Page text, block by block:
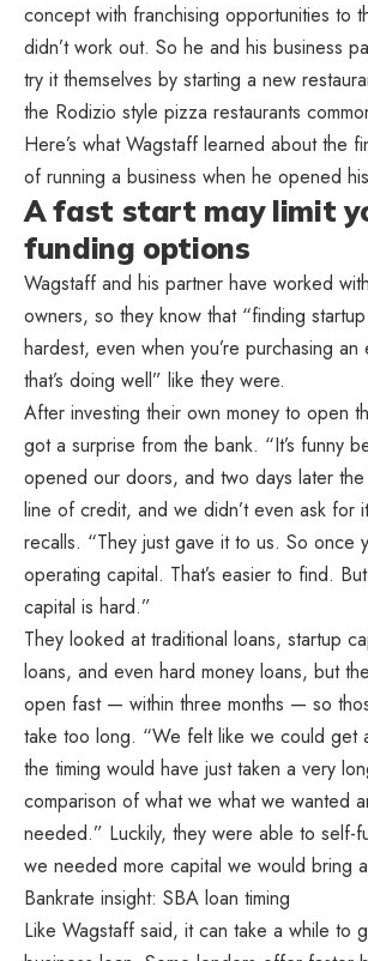
concept with franchising opportunities to
didn’t work out. So he and his business
try it themselves by starting a new
the Rodizio style pizza restaurants
Here’s what Wagstaff learned about the
of running a business when he opened
A fast start may limit
funding options
Wagstaff and his partner have worked
owners, so they know that “finding
hardest, even when you’re purchasing an
that’s doing well” like they were.
After investing their own money to open
got a surprise from the bank. “It’s funny
opened our doors, and two days later
line of credit, and we didn’t even ask for
recalls. “They just gave it to us. So once
operating capital. That’s easier to find.
capital is hard.”
They looked at traditional loans, startup
loans, and even hard money loans, but
open fast — within three months — so
take too long. “We felt like we could get
the timing would have just taken a very
comparison of what we what we wanted
needed.” Luckily, they were able to self-
we needed more capital we would bring
Bankrate insight: SBA loan timing
Like Wagstaff said, it can take a while to